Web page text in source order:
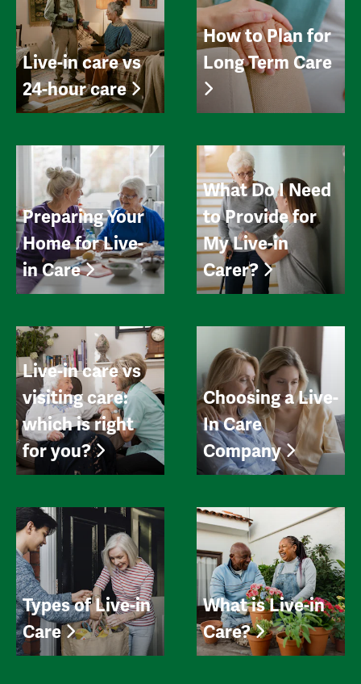
Live-in care vs
24-hour care
How to Plan for
Long Term Care
Preparing Your
Home for Live-
in Care
What Do I Need
to Provide for
My Live-in
Carer?
Live-in care vs
visiting care:
which is right
for you?
Choosing a Live-
In Care
Company
Types of Live-in
Care
What is Live-in
Care?